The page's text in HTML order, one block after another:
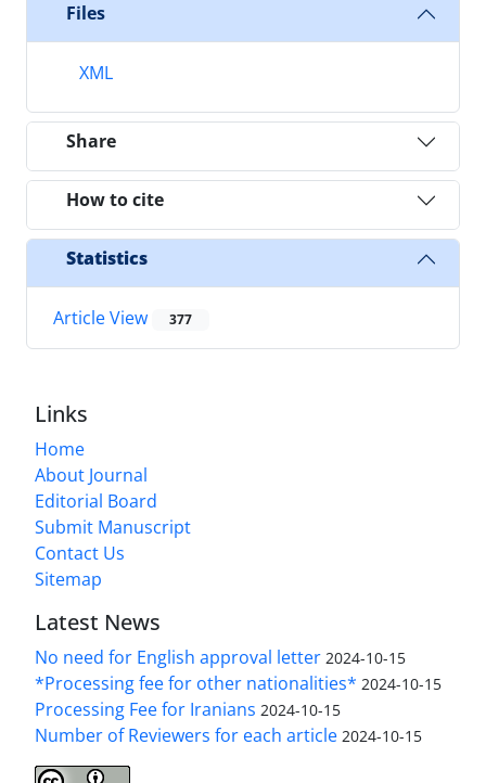
Files
XML
Share
How to cite
Statistics
Article View 377
Links
Home
About Journal
Editorial Board
Submit Manuscript
Contact Us
Sitemap
Latest News
No need for English approval letter 2024-10-15
*Processing fee for other nationalities* 2024-10-15
Processing Fee for Iranians 2024-10-15
Number of Reviewers for each article 2024-10-15